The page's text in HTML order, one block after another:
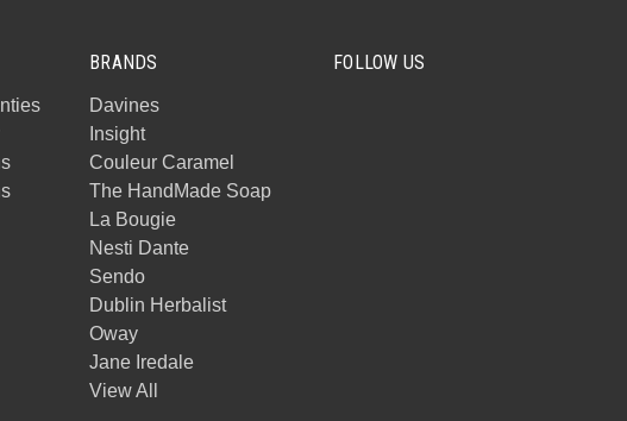
BRANDS
Davines
Insight
Couleur Caramel
The HandMade Soap
La Bougie
Nesti Dante
Sendo
Dublin Herbalist
Oway
Jane Iredale
View All
FOLLOW US